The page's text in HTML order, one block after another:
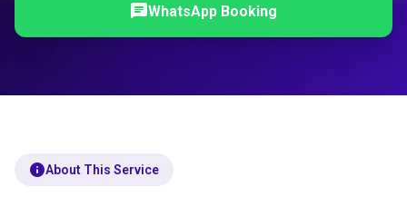
chatWhatsApp Booking
infoAbout This Service